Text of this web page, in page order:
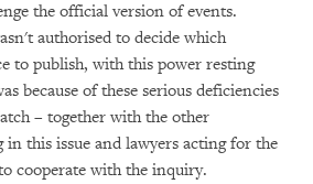
the official version of events.
authorised to decide which
to publish, with this power resting
because of these serious deficiencies
– together with the other
this issue and lawyers acting for the
cooperate with the inquiry.